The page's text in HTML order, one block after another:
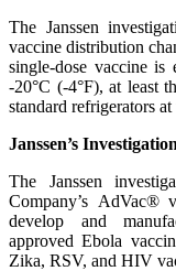
The Janssen
vaccine distribution
single-dose vaccine
-20°C (-4°F), at least
standard refrigerators
Janssen’s
The Janssen
Company’s AdVac®
develop and
approved Ebola
Zika, RSV, and HIV